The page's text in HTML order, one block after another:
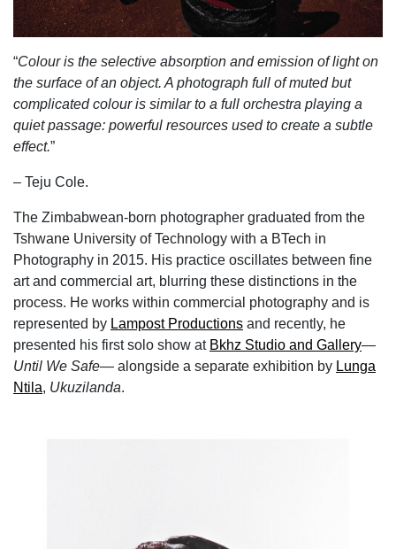
“Colour is the selective absorption and emission of light on
the surface of an object. A photograph full of muted but
complicated colour is similar to a full orchestra playing a
quiet passage: powerful resources used to create a subtle
effect.”
– Teju Cole.
The Zimbabwean-born photographer graduated from the
Tshwane University of Technology with a BTech in
Photography in 2015. His practice oscillates between fine
art and commercial art, blurring these distinctions in the
process. He works within commercial photography and is
represented by Lampost Productions and recently, he
presented his first solo show⁠ at Bkhz Studio and Gallery—
Until We Safe— alongside a separate exhibition by Lunga
Ntila, Ukuzilanda.